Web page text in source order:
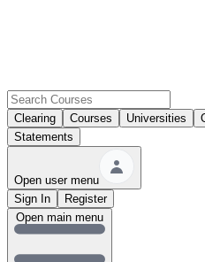
Clearing Courses Universities
Statements
Open user menu
Sign In
Register